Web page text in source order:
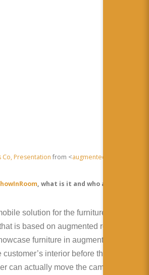
Presentation from <augmentedpixels
, what is it and who are the
solution for the furniture retailers
is based on augmented reality. It
furniture in augmented reality,
interior before the
can actually move the camera in